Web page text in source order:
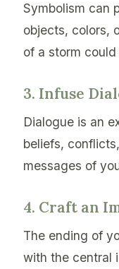
Symbolism can
objects, colors,
of a storm
3. Infuse
Dialogue is an
beliefs,
messages of
4. Craft an
The ending of
with the central